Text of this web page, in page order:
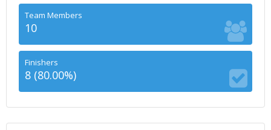
Team Members
10
Finishers
8 (80.00%)